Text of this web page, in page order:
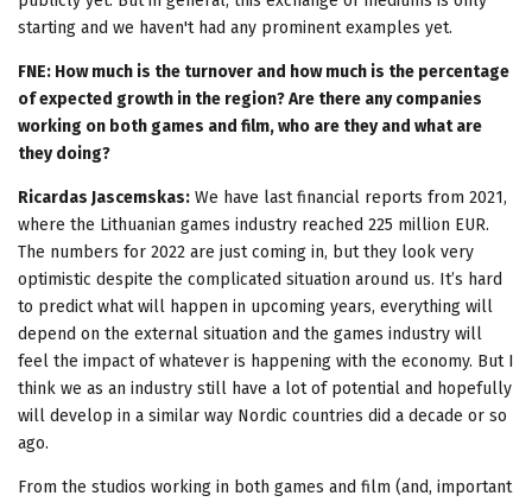
starting and we haven't had any prominent examples yet.
FNE: How much is the turnover and how much is the percentage
of expected growth in the region? Are there any companies
working on both games and film, who are they and what are
they doing?
Ricardas Jascemskas: We have last financial reports from 2021,
where the Lithuanian games industry reached 225 million EUR.
The numbers for 2022 are just coming in, but they look very
optimistic despite the complicated situation around us. It’s hard
to predict what will happen in upcoming years, everything will
depend on the external situation and the games industry will
feel the impact of whatever is happening with the economy. But I
think we as an industry still have a lot of potential and hopefully
will develop in a similar way Nordic countries did a decade or so
ago.
From the studios working in both games and film (and, important